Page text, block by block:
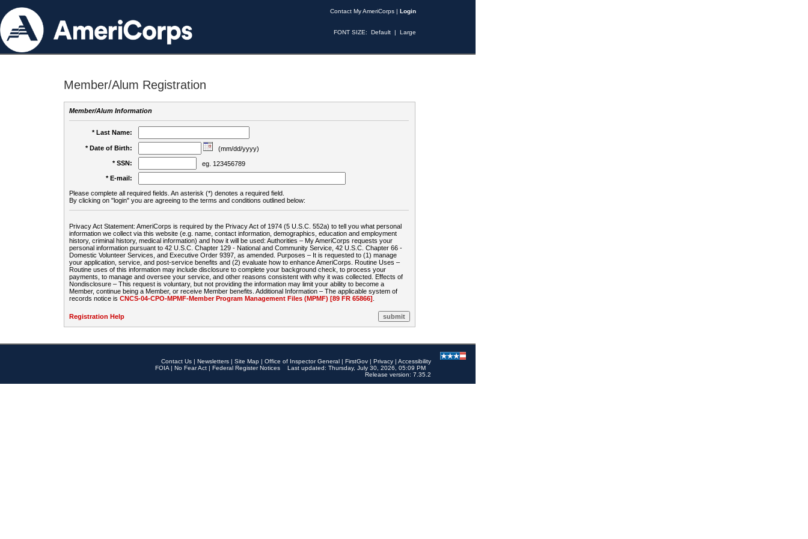
Contact My AmeriCorps | Login
FONT SIZE: Default | Large
Member/Alum Registration
Member/Alum Information
* Last Name:
* Date of Birth:
(mm/dd/yyyy)
* SSN:
eg. 123456789
* E-mail:
Please complete all required fields. An asterisk (*) denotes a required field.
By clicking on "login" you are agreeing to the terms and conditions outlined below:
Privacy Act Statement: AmeriCorps is required by the Privacy Act of 1974 (5 U.S.C. 552a) to tell you what personal
information we collect via this website (e.g. name, contact information, demographics, education and employment
history, criminal history, medical information) and how it will be used: Authorities – My AmeriCorps requests your
personal information pursuant to 42 U.S.C. Chapter 129 - National and Community Service, 42 U.S.C. Chapter 66 -
Domestic Volunteer Services, and Executive Order 9397, as amended. Purposes – It is requested to (1) manage
your application, service, and post-service benefits and (2) evaluate how to enhance AmeriCorps. Routine Uses –
Routine uses of this information may include disclosure to complete your background check, to process your
payments, to manage and oversee your service, and other reasons consistent with why it was collected. Effects of
Nondisclosure – This request is voluntary, but not providing the information may limit your ability to become a
Member, continue being a Member, or receive Member benefits. Additional Information – The applicable system of
records notice is CNCS-04-CPO-MPMF-Member Program Management Files (MPMF) [89 FR 65866]
Registration Help
Contact Us | Newsletters | Site Map | Office of Inspector General | FirstGov | Privacy | Accessibility
FOIA | No Fear Act | Federal Register Notices
Last updated: Thursday, July 30, 2026, 05:09 PM
Release version: 7.35.2